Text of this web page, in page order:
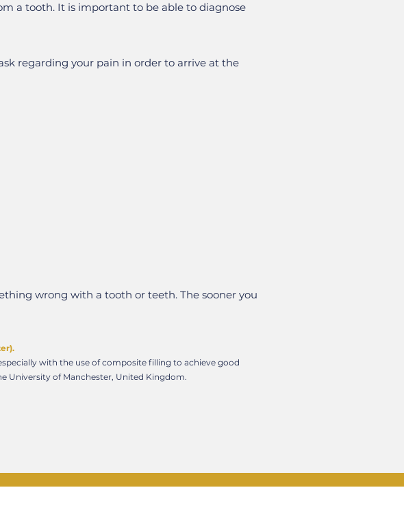
a tooth. It is important to be able to diagnose
regarding your pain in order to arrive at the
wrong with a tooth or teeth. The sooner you
with the use of composite filling to achieve good
University of Manchester, United Kingdom.